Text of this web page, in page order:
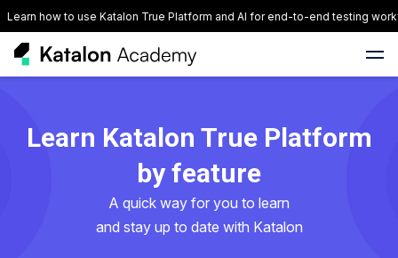
Learn how to use Katalon True Platform and AI for end-to-end testing
Learn Katalon True Platform
by feature
A quick way for you to learn
and stay up to date with Katalon